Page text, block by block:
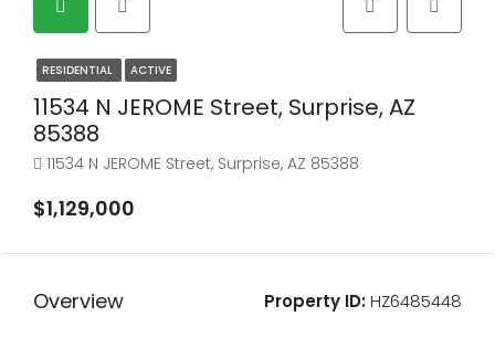
RESIDENTIAL ACTIVE
11534 N JEROME Street, Surprise, AZ
85388
11534 N JEROME Street, Surprise, AZ 85388
$1,129,000
Overview Property ID:HZ6485448